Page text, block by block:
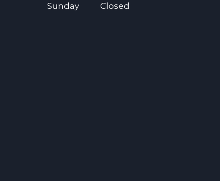
Sunday
Closed